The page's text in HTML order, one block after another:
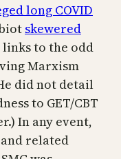
long COVID
skewered
to the odd
Marxism
did not detail
to GET/CBT
In any event,
related